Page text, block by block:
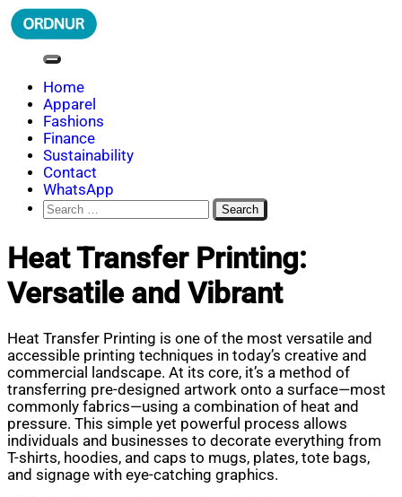
Skip
to
ORDNUR
Where Fashion Meets Finance
Home
Apparel
Fashions
Finance
Sustainability
Contact
WhatsApp
Search
for:
Heat Transfer Printing:
Versatile and Vibrant
Heat Transfer Printing is one of the most versatile and
accessible printing techniques in today’s creative and
commercial landscape. At its core, it’s a method of
transferring pre-designed artwork onto a surface—most
commonly fabrics—using a combination of heat and
pressure. This simple yet powerful process allows
individuals and businesses to decorate everything from
T-shirts, hoodies, and caps to mugs, plates, tote bags,
and signage with eye-catching graphics.